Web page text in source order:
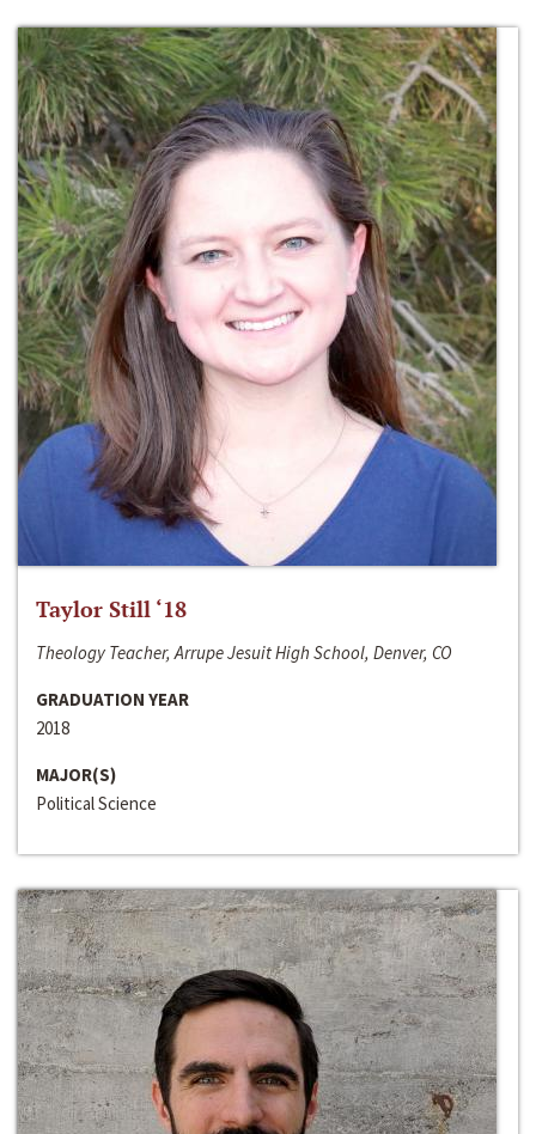
Taylor Still ‘18
Theology Teacher, Arrupe Jesuit High School, Denver, CO
GRADUATION YEAR
2018
MAJOR(S)
Political Science